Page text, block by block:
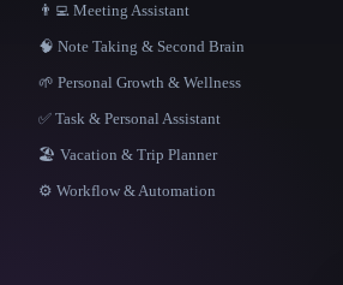
👨‍💻 Meeting Assistant
🧠 Note Taking & Second Brain
🌱 Personal Growth & Wellness
✅ Task & Personal Assistant
🏖 Vacation & Trip Planner
⚙️ Workflow & Automation